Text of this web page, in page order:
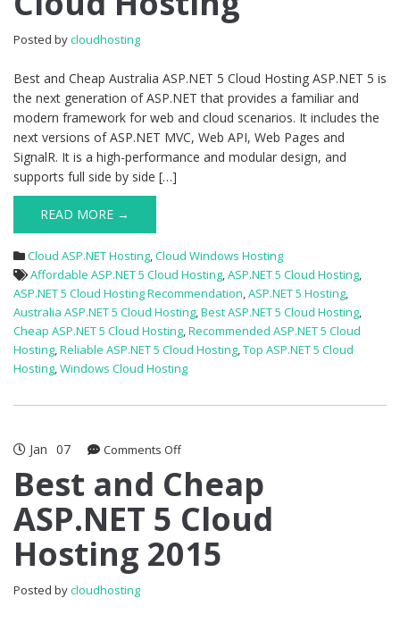
5
Posted bycloudhosting
Best and Cheap Australia ASP.NET 5 Cloud Hosting ASP.NET 5 is
the next generation of ASP.NET that provides a familiar and
modern framework for web and cloud scenarios. It includes the
next versions of ASP.NET MVC, Web API, Web Pages and
SignalR. It is a high-performance and modular design, and
supports full side by side […]
READ MORE →
Cloud ASP.NET Hosting,Cloud Windows Hosting
Affordable ASP.NET 5 Cloud Hosting,ASP.NET 5 Cloud Hosting,
ASP.NET 5 Cloud Hosting Recommendation,ASP.NET 5 Hosting,
Australia ASP.NET 5 Cloud Hosting,Best ASP.NET 5 Cloud Hosting,
Cheap ASP.NET 5 Cloud Hosting,Recommended ASP.NET 5 Cloud
Hosting,Reliable ASP.NET 5 Cloud Hosting,Top ASP.NET 5 Cloud
Hosting,Windows Cloud Hosting
Jan 07 Comments Offon
and
Cheap
ASP.NET
5
Cloud
Best and Cheap
ASP.NET 5 Cloud
Hosting 2015
Posted bycloudhosting